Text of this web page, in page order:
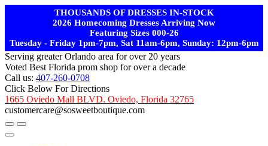
THOUSANDS OF DRESSES IN-STOCK
2026 Homecoming Dresses Arriving Now
Featuring Sizes 000-26
Tuesday - Friday 1pm-7pm, Sat 11am-6pm, Sunday: 12pm-6pm
Serving greater Orlando area for over 20 years
Voted Best Florida prom shop for over a decade
Call us: 407-260-0708
Click Below For Directions
1665 Oviedo Mall BLVD. Oviedo, Florida 32765
customercare@sosweetboutique.com